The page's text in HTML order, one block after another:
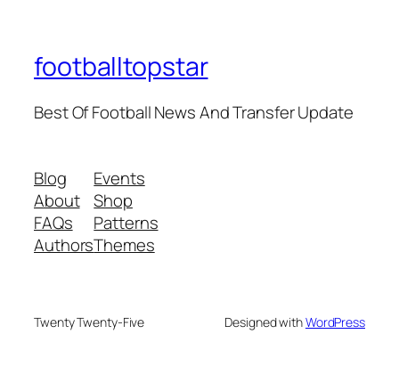
footballtopstar
Best Of Football News And Transfer Update
Blog
About
FAQs
Authors
Events
Shop
Patterns
Themes
Twenty Twenty-Five Designed withWordPress